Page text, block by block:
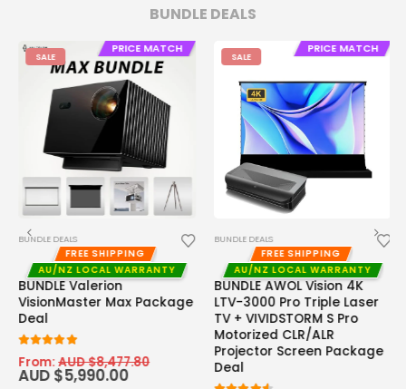
BUNDLE DEALS
SALE
PRICE MATCH
BUNDLE DEALS
FREE SHIPPING
AU/NZ LOCAL WARRANTY
BUNDLE Valerion
VisionMaster Max Package
Deal
From: AUD $8,477.80
AUD $5,990.00
SALE
PRICE MATCH
BUNDLE DEALS
FREE SHIPPING
AU/NZ LOCAL WARRANTY
BUNDLE AWOL Vision 4K
LTV-3000 Pro Triple Laser
TV + VIVIDSTORM S Pro
Motorized CLR/ALR
Projector Screen Package
Deal